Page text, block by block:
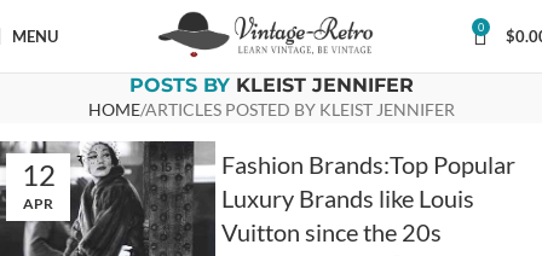
MENU 0 $
POSTS BY KLEIST JENNIFER
HOME ARTICLES POSTED BY KLEIST JENNIFER
12
APR
Fashion Brands:Top Popular
Luxury Brands like Louis
Vuitton since the 20s